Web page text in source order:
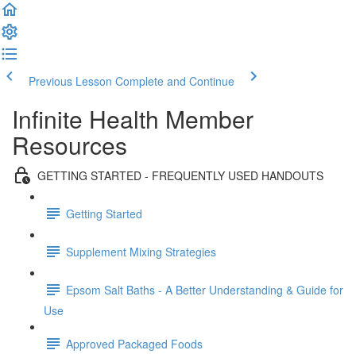
Previous Lesson Complete and Continue
Infinite Health Member
Resources
GETTING STARTED - FREQUENTLY USED HANDOUTS
Getting Started
Supplement Mixing Strategies
Epsom Salt Baths - A Better Understanding & Guide for
Use
Approved Packaged Foods